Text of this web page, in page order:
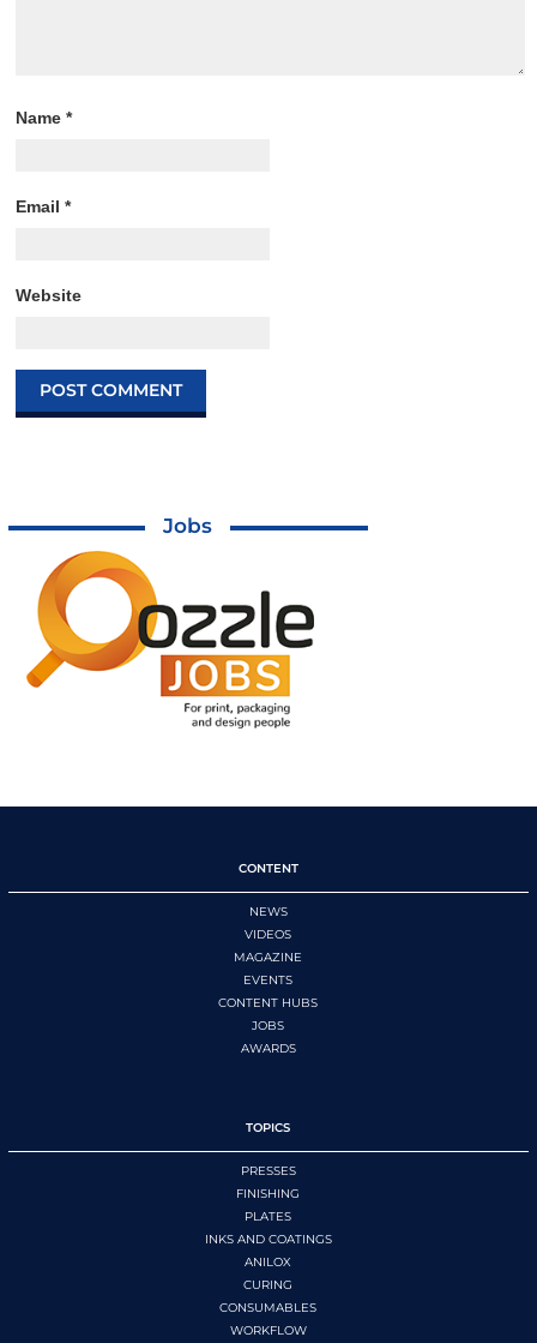
Name*
Email*
Website
Jobs
CONTENT
NEWS
VIDEOS
MAGAZINE
EVENTS
CONTENT HUBS
JOBS
AWARDS
TOPICS
PRESSES
FINISHING
PLATES
INKS AND COATINGS
ANILOX
CURING
CONSUMABLES
WORKFLOW